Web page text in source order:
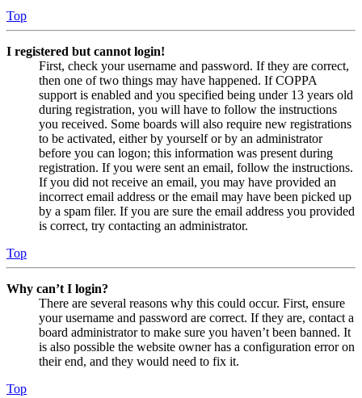
Top
I registered but cannot login!
First, check your username and password. If they are correct,
then one of two things may have happened. If COPPA
support is enabled and you specified being under 13 years old
during registration, you will have to follow the instructions
you received. Some boards will also require new registrations
to be activated, either by yourself or by an administrator
before you can logon; this information was present during
registration. If you were sent an email, follow the instructions.
If you did not receive an email, you may have provided an
incorrect email address or the email may have been picked up
by a spam filer. If you are sure the email address you provided
is correct, try contacting an administrator.
Top
Why can’t I login?
There are several reasons why this could occur. First, ensure
your username and password are correct. If they are, contact a
board administrator to make sure you haven’t been banned. It
is also possible the website owner has a configuration error on
their end, and they would need to fix it.
Top